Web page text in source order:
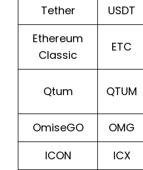
Tether
USDT
Ethereum
Classic
ETC
Qtum QTUM
OmiseGO OMG
ICON
ICX